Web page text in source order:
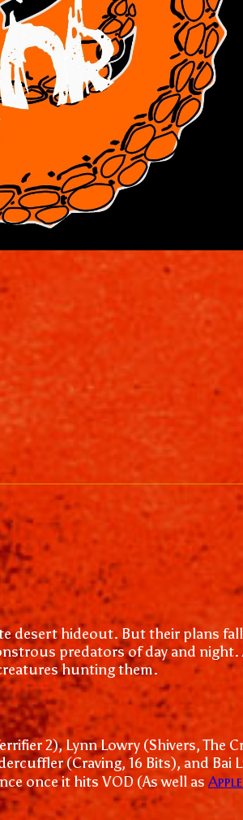
desert hideout. But their plans
predators of day and night.
hunting them.
2), Lynn Lowry (Shivers, The
(Craving, 16 Bits), and Bai
once it hits VOD (As well as